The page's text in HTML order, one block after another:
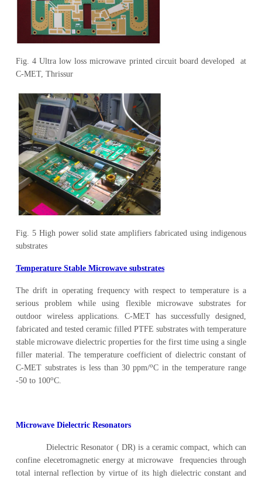
Fig. 4 Ultra low loss microwave printed circuit board developed at
C-MET, Thrissur
Fig. 5 High power solid state amplifiers fabricated using indigenous
substrates
Temperature Stable Microwave substrates
The drift in operating frequency with respect to temperature is a
serious problem while using flexible microwave substrates for
outdoor wireless applications. C-MET has successfully designed,
fabricated and tested ceramic filled PTFE substrates with temperature
stable microwave dielectric properties for the first time using a single
filler material. The temperature coefficient of dielectric constant of
C-MET substrates is less than 30 ppm/oC in the temperature range
-50 to 100oC.
Microwave Dielectric Resonators
Dielectric Resonator ( DR) is a ceramic compact, which can
confine elecetromagnetic energy at microwave frequencies through
total internal reflection by virtue of its high dielectric constant and